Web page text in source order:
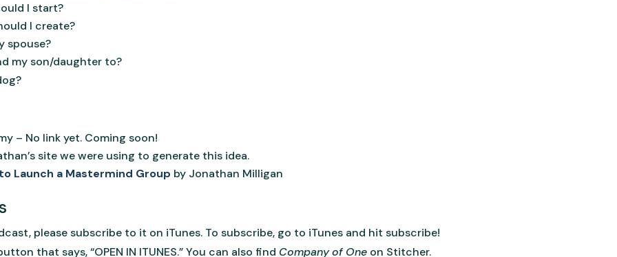
I start?
I create?
spouse?
my son/daughter to?
– No link yet. Coming soon!
site we were using to generate this idea.
Launch a Mastermind Group by Jonathan Milligan
please subscribe to it on iTunes. To subscribe, go to iTunes and hit subscribe!
that says, “OPEN IN ITUNES.” You can also find Company of One on Stitcher.